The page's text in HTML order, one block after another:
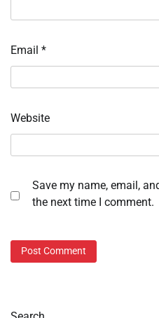
Email *
Website
Save my name, email,
the next time I comment.